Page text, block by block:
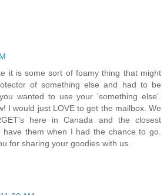
it is some sort of foamy thing that might
of something else and had to be
wanted to use your 'something else'.
I would just LOVE to get the mailbox. We
here in Canada and the closest
have them when I had the chance to go.
for sharing your goodies with us.